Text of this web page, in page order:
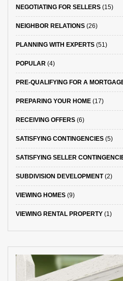
NEGOTIATING FOR SELLERS (15)
NEIGHBOR RELATIONS (26)
PLANNING WITH EXPERTS (51)
POPULAR (4)
PRE-QUALIFYING FOR A
PREPARING YOUR HOME (17)
RECEIVING OFFERS (6)
SATISFYING CONTINGENCIES (5)
SATISFYING SELLER
SUBDIVISION DEVELOPMENT(2)
VIEWING HOMES (9)
VIEWING RENTAL PROPERTY (1)